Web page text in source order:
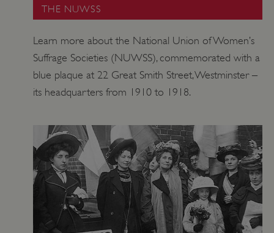
THE NUWSS
Learn more about the National Union of Women’s
Suffrage Societies (NUWSS), commemorated with a
blue plaque at 22 Great Smith Street, Westminster –
its headquarters from 1910 to 1918.
_tt_enable_cookie .english-heritage.org.uk